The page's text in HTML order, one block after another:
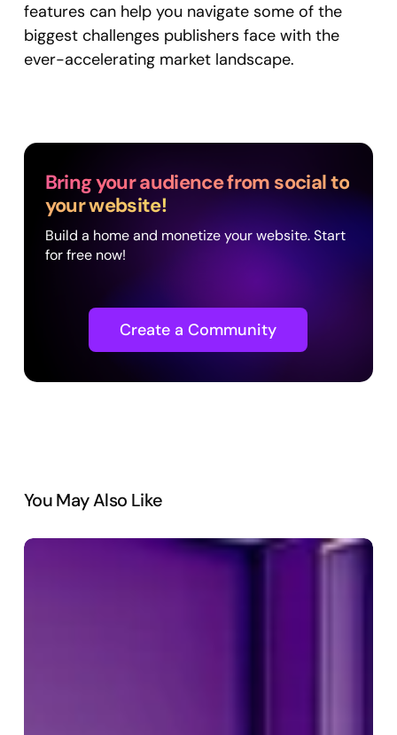
features can help you navigate some of the
biggest challenges publishers face with the
ever-accelerating market landscape.
Bring your audience from social to
your website!
Build a home and monetize your website. Start
for free now!
Create a Community
You May Also Like